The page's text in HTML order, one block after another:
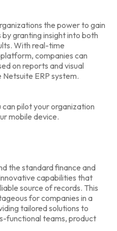
the power to gain
granting insight into both
With real-time
companies can
on reports and visual
ERP system.
can pilot your organization
mobile device.
the standard finance and
capabilities that
source of records. This
for companies in a
tailored solutions to
functional teams, product